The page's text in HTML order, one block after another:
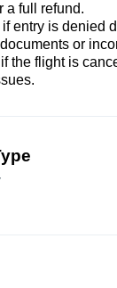
a full refund.
entry is denied
or
the flight is